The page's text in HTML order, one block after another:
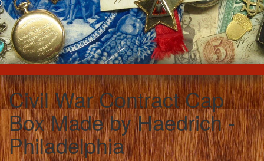
Civil War Contract Cap
Box Made by Haedrich -
Philadelphia